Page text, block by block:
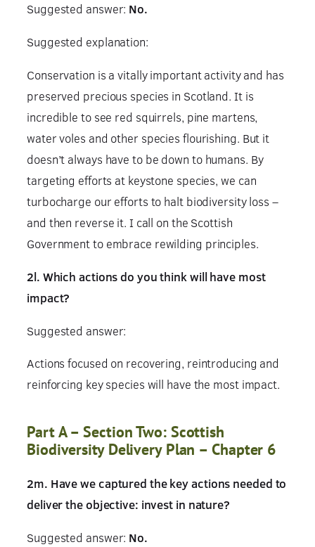
Suggested answer: No.
Suggested explanation:
Conservation is a vitally important activity and has
preserved precious species in Scotland. It is
incredible to see red squirrels, pine martens,
water voles and other species flourishing. But it
doesn’t always have to be down to humans. By
targeting efforts at keystone species, we can
turbocharge our efforts to halt biodiversity loss –
and then reverse it. I call on the Scottish
Government to embrace rewilding principles.
2l. Which actions do you think will have most
impact?
Suggested answer:
Actions focused on recovering, reintroducing and
reinforcing key species will have the most impact.
Part A – Section Two: Scottish
Biodiversity Delivery Plan – Chapter 6
2m. Have we captured the key actions needed to
deliver the objective: invest in nature?
Suggested answer: No.